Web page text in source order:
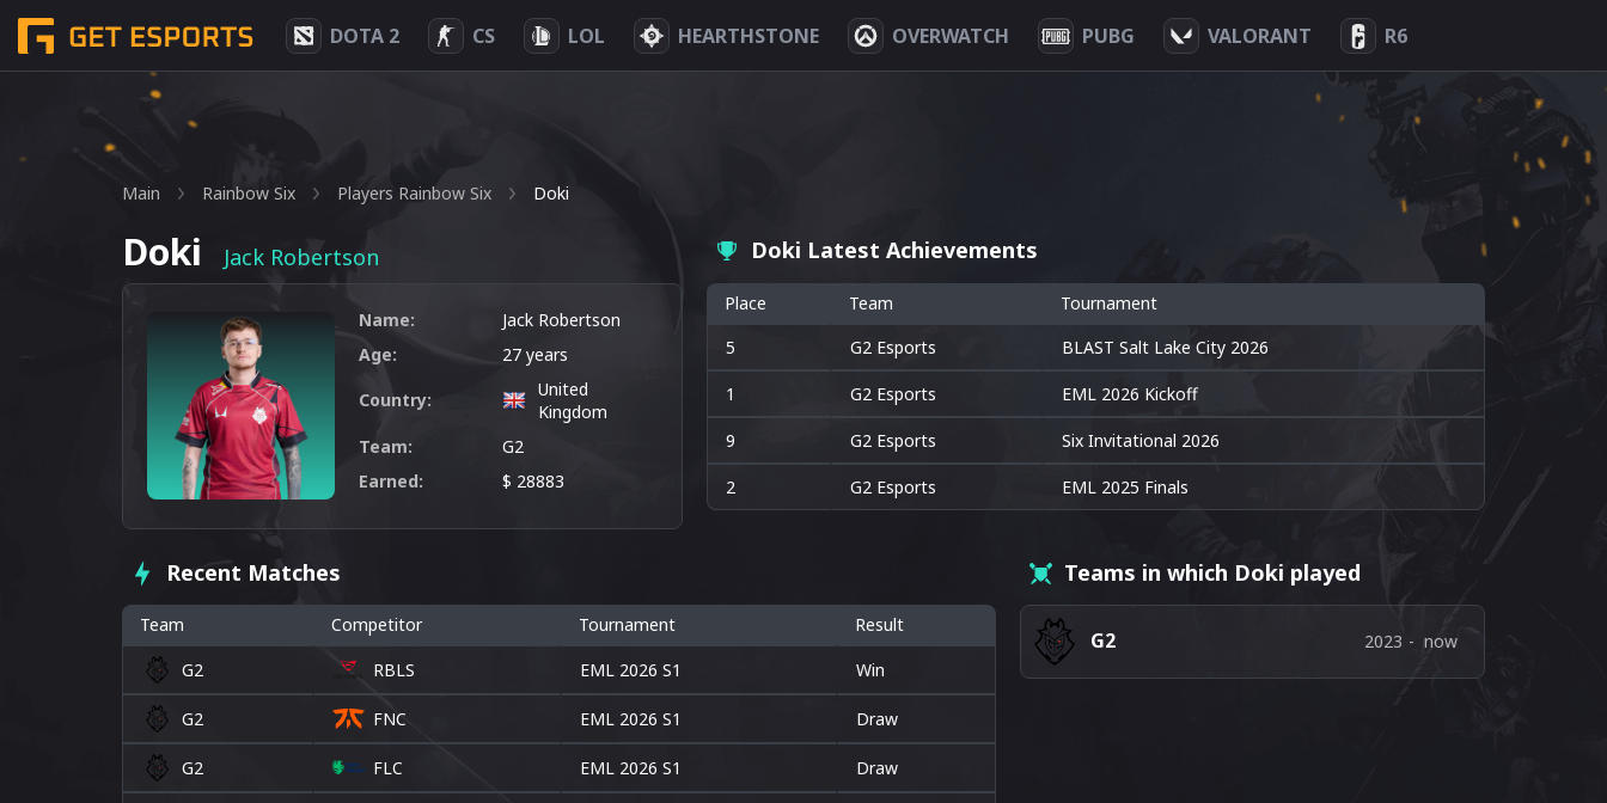
DOTA 2 CS LOL HEARTHSTONE OVERWATCH PUBG VALORANT R6
Main Rainbow Six Players Rainbow Six Doki
Doki Jack Robertson
Name:
Jack Robertson
Age:
27 years
Country:
United
Kingdom
Team:
G2
Earned:
$ 28883
Doki Latest Achievements
Place Team
Tournament
5
G2 Esports BLAST Salt Lake City 2026
1 G2 Esports EML 2026 Kickoff
9 G2 Esports Six Invitational 2026
2 G2 Esports EML 2025 Finals
Recent Matches
Team Competitor Tournament
Result
G2
RBLS EML 2026 S1 Win
G2 FNC EML 2026 S1 Draw
G2 FLC EML 2026 S1 Draw
Teams in which Doki played
G2 2023 - now